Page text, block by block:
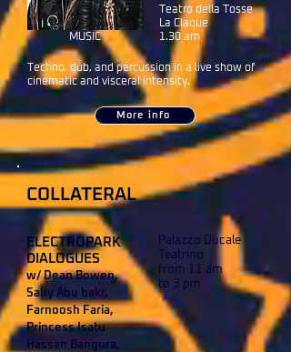
MUSIC
Teatro della Tosse
La Claque
1.30 am
Techno, dub, and percussion in a live show of
cinematic and visceral intensity.
More info
COLLATERAL
ELECTROPARK
DIALOGUES
w/ Dean Bowen,
Sally Abu bakr,
Farnoosh Faria,
Princess Isatu
Hassan Bangura,
Palazzo Ducale
Teatrino
from 11 am
to 3 pm